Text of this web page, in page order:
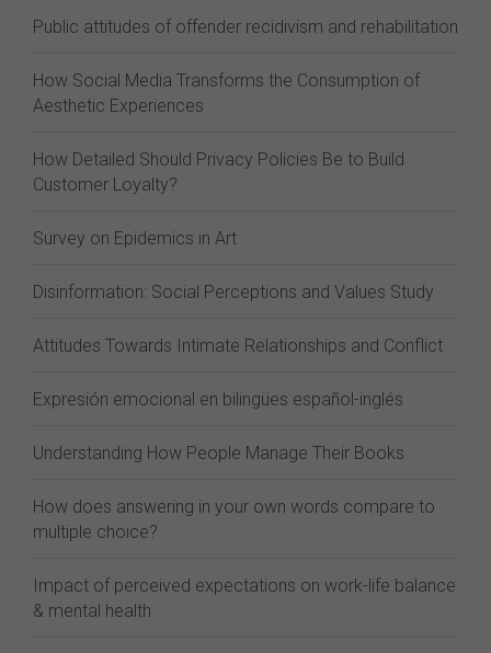
Public attitudes of offender recidivism and rehabilitation
How Social Media Transforms the Consumption of
Aesthetic Experiences
How Detailed Should Privacy Policies Be to Build
Customer Loyalty?
Survey on Epidemics in Art
Disinformation: Social Perceptions and Values Study
Attitudes Towards Intimate Relationships and Conflict
Expresión emocional en bilingües español-inglés
Understanding How People Manage Their Books
How does answering in your own words compare to
multiple choice?
Impact of perceived expectations on work-life balance
& mental health